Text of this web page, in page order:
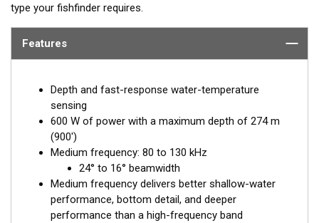
type your fishfinder requires.
Features
Depth and fast-response water-temperature
sensing
600 W of power with a maximum depth of 274 m
(900')
Medium frequency: 80 to 130 kHz
24° to 16° beamwidth
Medium frequency delivers better shallow-water
performance, bottom detail, and deeper
performance than a high-frequency band